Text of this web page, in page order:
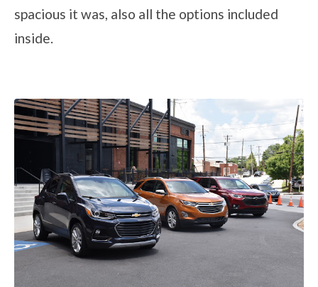
spacious it was, also all the options included
inside.